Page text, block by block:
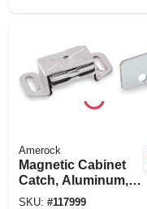
Amerock
Magnetic Cabinet
Catch, Aluminum,
2-3/16 In.
SKU: #117999